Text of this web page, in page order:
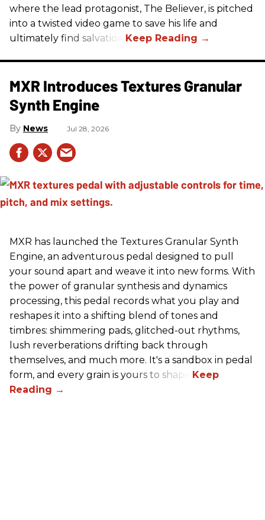
where the lead protagonist, The Believer, is pitched
into a twisted video game to save his life and
ultimately find salvation.
MXR Introduces Textures Granular
Synth Engine
News Jul 28, 2026
MXR has launched the Textures Granular Synth
Engine, an adventurous pedal designed to pull
your sound apart and weave it into new forms. With
the power of granular synthesis and dynamics
processing, this pedal records what you play and
reshapes it into a shifting blend of tones and
timbres: shimmering pads, glitched-out rhythms,
lush reverberations drifting back through
themselves, and much more. It's a sandbox in pedal
form, and every grain is yours to shape.